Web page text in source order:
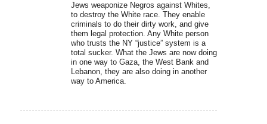
Jews weaponize Negros against Whites,
to destroy the White race. They enable
criminals to do their dirty work, and give
them legal protection. Any White person
who trusts the NY “justice” system is a
total sucker. What the Jews are now doing
in one way to Gaza, the West Bank and
Lebanon, they are also doing in another
way to America.